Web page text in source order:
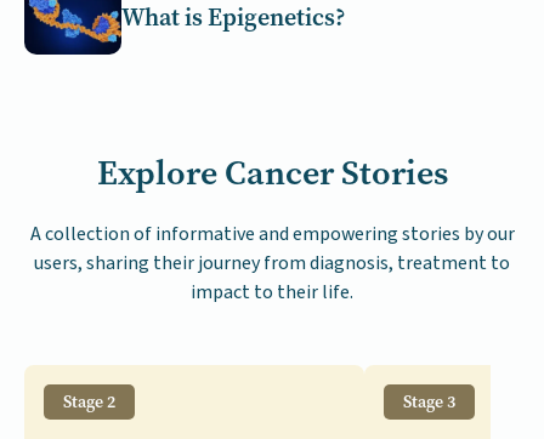
What is Epigenetics?
Explore Cancer Stories
A collection of informative and empowering stories by our
users, sharing their journey from diagnosis, treatment to
impact to their life.
Stage 2 Stage 3